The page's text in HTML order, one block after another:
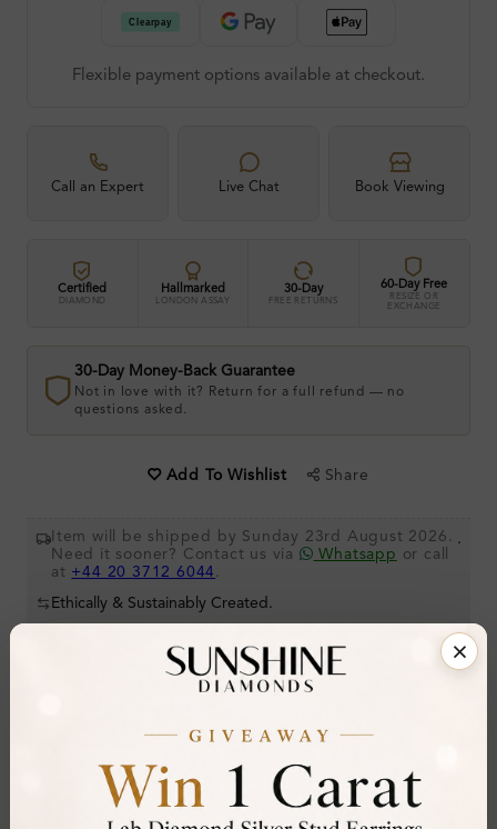
Flexible payment options available at checkout.
Call an Expert Live Chat Book Viewing
Certified
DIAMOND
Hallmarked
LONDON ASSAY
30-Day
FREE RETURNS
60-Day Free
RESIZE OR
EXCHANGE
30-Day Money-Back Guarantee
Not in love with it? Return for a full refund — no
questions asked.
Add To Wishlist Share
Item will be shipped by Sunday 23rd August 2026.
Need it sooner? Contact us via
Whatsapp or call
at +44 20 3712 6044.
.
Ethically & Sustainably Created.
Stone Details (Center & Side Stone)
Diamond:Natural Diamond